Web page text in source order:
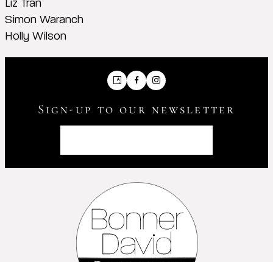
Liz Tran
Simon Waranch
Holly Wilson
ArtsyFacebook
Sign-up to our newsletter